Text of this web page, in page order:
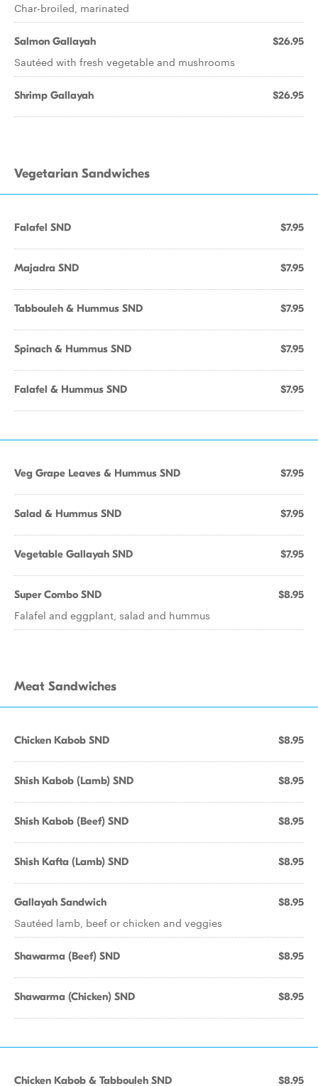
Char-broiled, marinated
Salmon Gallayah $26.95
Sautéed with fresh vegetable and mushrooms
Shrimp Gallayah $26.95
Vegetarian Sandwiches
Falafel SND $7.95
Majadra SND $7.95
Tabbouleh & Hummus SND $7.95
Spinach & Hummus SND $7.95
Falafel & Hummus SND $7.95
Veg Grape Leaves & Hummus SND $7.95
Salad & Hummus SND $7.95
Vegetable Gallayah SND $7.95
Super Combo SND $8.95
Falafel and eggplant, salad and hummus
Meat Sandwiches
Chicken Kabob SND $8.95
Shish Kabob (Lamb) SND $8.95
Shish Kabob (Beef) SND $8.95
Shish Kafta (Lamb) SND $8.95
Gallayah Sandwich $8.95
Sautéed lamb, beef or chicken and veggies
Shawarma (Beef) SND $8.95
Shawarma (Chicken) SND $8.95
Chicken Kabob & Tabbouleh SND $8.95